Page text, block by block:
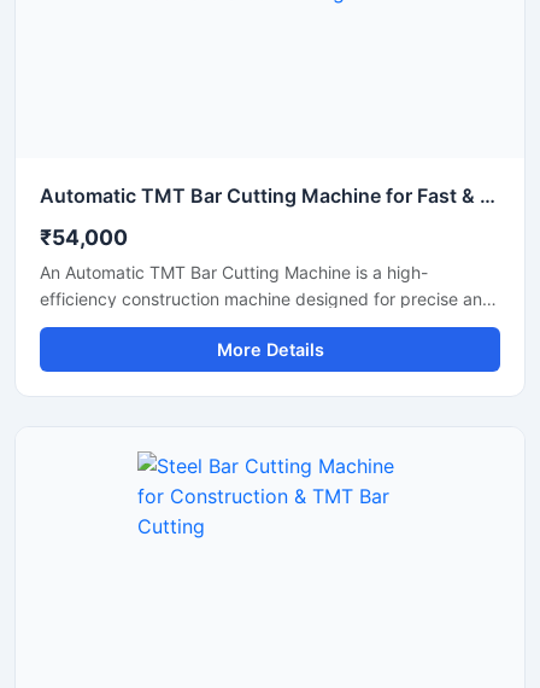
Automatic TMT Bar Cutting Machine for Fast & Accurate Steel Cutting
₹54,000
An Automatic TMT Bar Cutting Machine is a high-
efficiency construction machine designed for precise and
rapid cutting of TMT bars, reinforcement rods, and steel
rebars used in construction and infrastructure projects.
Equipped with an advanced automatic operating system,
duty applications.
More Details